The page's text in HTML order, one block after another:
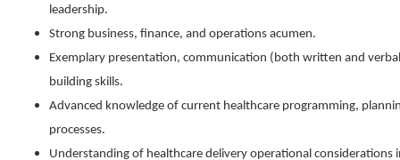
leadership.
Strong business, finance, and operations acumen.
Exemplary presentation, communication (both written and
building skills.
Advanced knowledge of current healthcare programming,
processes.
Understanding of healthcare delivery operational considerations